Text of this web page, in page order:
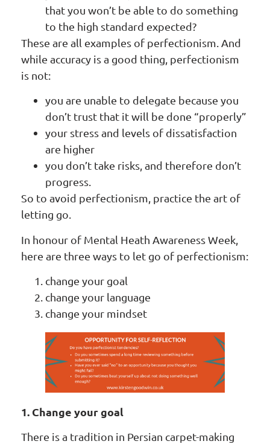
that you won’t be able to do something
to the high standard expected?
These are all examples of perfectionism. And
while accuracy is a good thing, perfectionism
is not:
you are unable to delegate because you
don’t trust that it will be done “properly”
your stress and levels of dissatisfaction
are higher
you don’t take risks, and therefore don’t
progress.
So to avoid perfectionism, practice the art of
letting go.
In honour of Mental Heath Awareness Week,
here are three ways to let go of perfectionism:
change your goal
change your language
change your mindset
1. Change your goal
There is a tradition in Persian carpet-making